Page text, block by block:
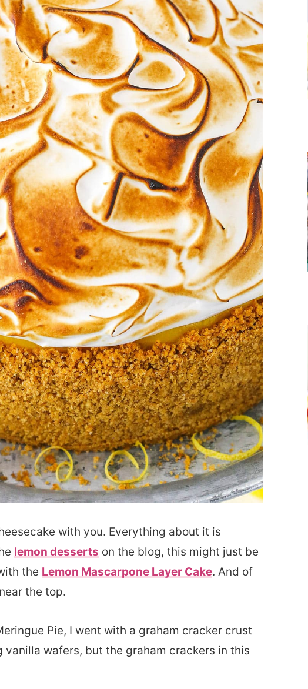
with you. Everything about it is
lemon desserts on the blog, this might just be
the Lemon Mascarpone Layer Cake. And of
the top.
Pie, I went with a graham cracker crust
vanilla wafers, but the graham crackers in this